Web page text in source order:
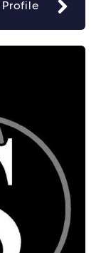
Profile